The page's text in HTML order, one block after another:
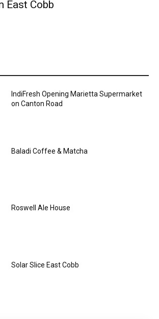
East Cobb
IndiFresh Opening Marietta Supermarket
on Canton Road
Baladi Coffee & Matcha
Roswell Ale House
Solar Slice East Cobb